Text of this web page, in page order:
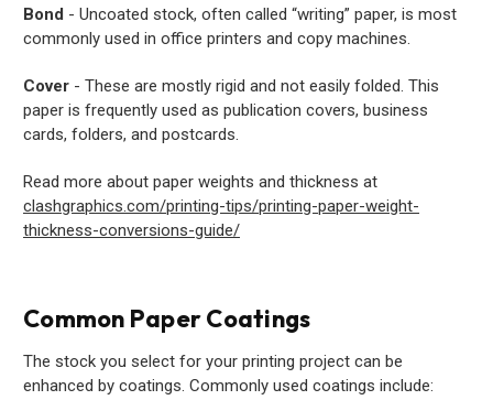
Bond - Uncoated stock, often called “writing” paper, is most
commonly used in office printers and copy machines.
Cover - These are mostly rigid and not easily folded. This
paper is frequently used as publication covers, business
cards, folders, and postcards.
Read more about paper weights and thickness at
clashgraphics.com/printing-tips/printing-paper-weight-
thickness-conversions-guide/
Common Paper Coatings
The stock you select for your printing project can be
enhanced by coatings. Commonly used coatings include: